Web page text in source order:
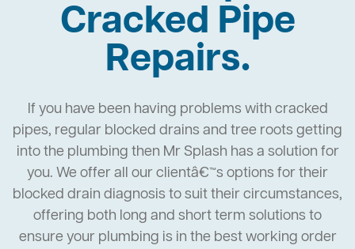
Cracked Pipe
Repairs.
If you have been having problems with cracked
pipes, regular blocked drains and tree roots getting
into the plumbing then Mr Splash has a solution for
you. We offer all our clientâ€™s options for their
blocked drain diagnosis to suit their circumstances,
offering both long and short term solutions to
ensure your plumbing is in the best working order